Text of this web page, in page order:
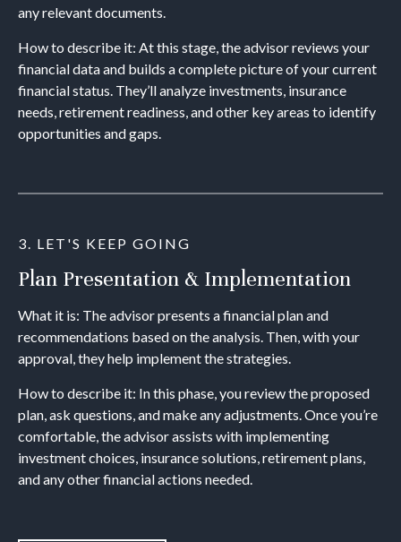
any relevant documents.
How to describe it: At this stage, the advisor reviews your
financial data and builds a complete picture of your current
financial status. They’ll analyze investments, insurance
needs, retirement readiness, and other key areas to identify
opportunities and gaps.
3. LET'S KEEP GOING
Plan Presentation & Implementation
What it is: The advisor presents a financial plan and
recommendations based on the analysis. Then, with your
approval, they help implement the strategies.
How to describe it: In this phase, you review the proposed
plan, ask questions, and make any adjustments. Once you’re
comfortable, the advisor assists with implementing
investment choices, insurance solutions, retirement plans,
and any other financial actions needed.